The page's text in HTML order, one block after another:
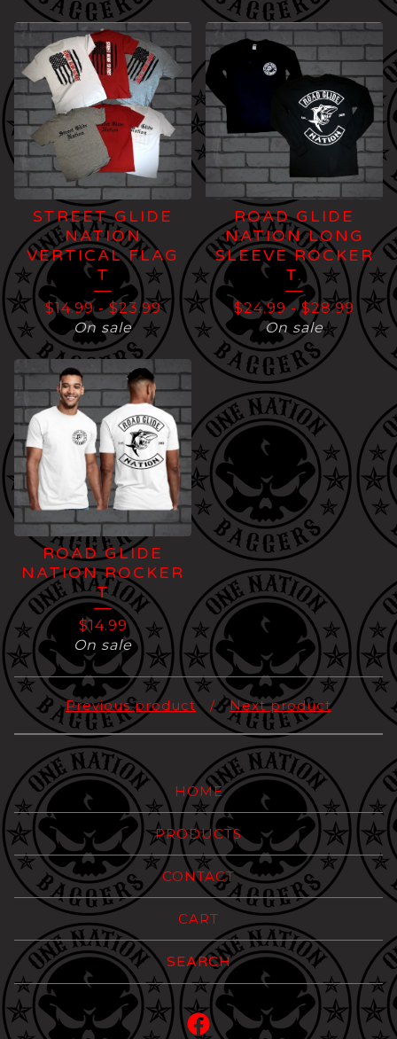
STREET GLIDE
NATION
VERTICAL FLAG
T
$14.99-$23.99
On sale
ROAD GLIDE
NATION LONG
SLEEVE ROCKER
T.
$24.99-$28.99
On sale
ROAD GLIDE
NATION ROCKER
T
$14.99
On sale
Previous product Next product
HOME
PRODUCTS
CONTACT
CART
Search
products